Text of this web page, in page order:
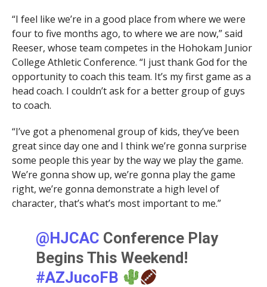
“I feel like we’re in a good place from where we were
four to five months ago, to where we are now,” said
Reeser, whose team competes in the Hohokam Junior
College Athletic Conference. “I just thank God for the
opportunity to coach this team. It’s my first game as a
head coach. I couldn’t ask for a better group of guys
to coach.
“I’ve got a phenomenal group of kids, they’ve been
great since day one and I think we’re gonna surprise
some people this year by the way we play the game.
We’re gonna show up, we’re gonna play the game
right, we’re gonna demonstrate a high level of
character, that’s what’s most important to me.”
@HJCAC Conference Play
Begins This Weekend!
#AZJucoFB